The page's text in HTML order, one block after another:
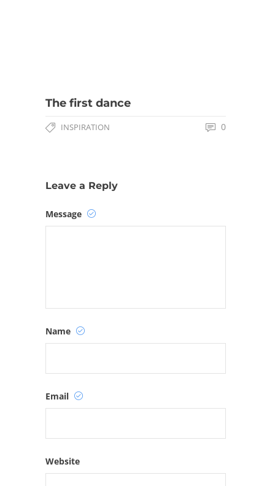
The first dance
INSPIRATION 0
Leave a Reply
Message
Name
Email
Website